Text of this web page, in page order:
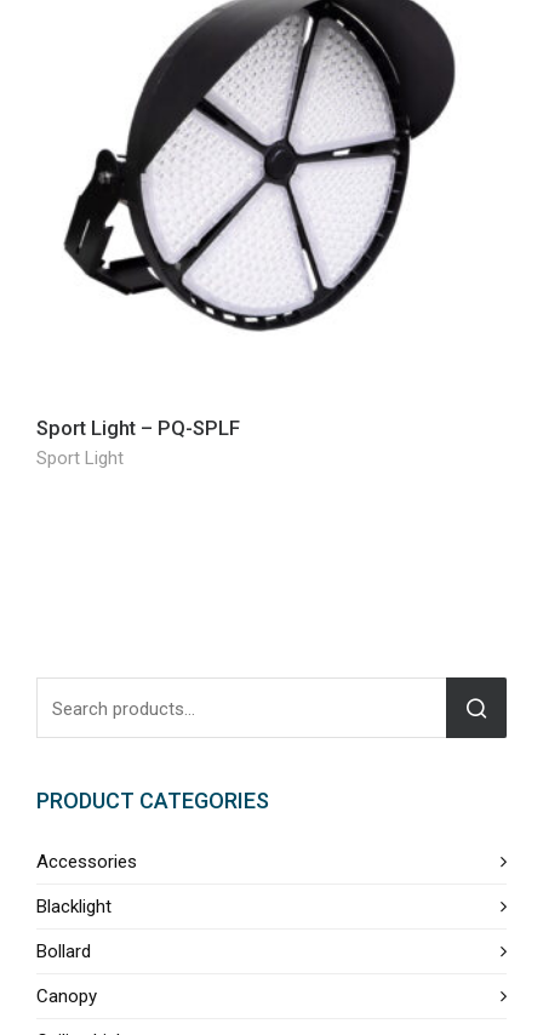
Sport Light – PQ-SPLF
Sport Light
PRODUCT CATEGORIES
Accessories
Blacklight
Bollard
Canopy